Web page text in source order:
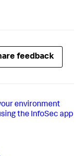
feedback
environment
the InfoSec app